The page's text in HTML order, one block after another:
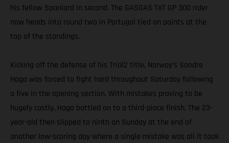
his fellow Spaniard in second. The GASGAS TXT GP 300 rider
now heads into round two in Portugal tied on points at the
top of the standings.
Kicking off the defense of his Trial2 title, Norway’s Sondre
Haga was forced to fight hard throughout Saturday following
a five in the opening section. With mistakes proving to be
hugely costly, Haga battled on to a third-place finish. The 23-
year-old then slipped to ninth on Sunday at the end of
another low-scoring day where a single mistake was all it took